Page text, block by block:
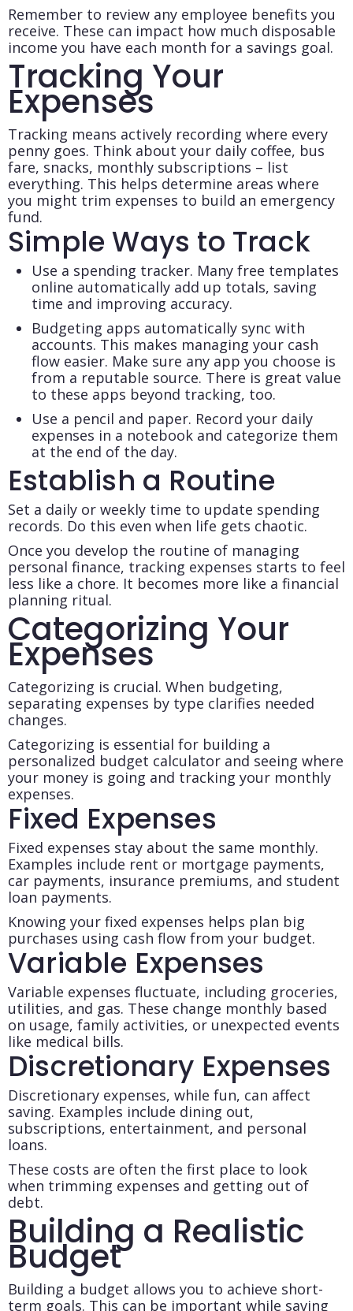
Remember to review any employee benefits you
receive. These can impact how much disposable
income you have each month for a savings goal.
Tracking Your
Expenses
Tracking means actively recording where every
penny goes. Think about your daily coffee, bus
fare, snacks, monthly subscriptions – list
everything. This helps determine areas where
you might trim expenses to build an emergency
fund.
Simple Ways to Track
Use a spending tracker. Many free templates
online automatically add up totals, saving
time and improving accuracy.
Budgeting apps automatically sync with
accounts. This makes managing your cash
flow easier. Make sure any app you choose is
from a reputable source. There is great value
to these apps beyond tracking, too.
Use a pencil and paper. Record your daily
expenses in a notebook and categorize them
at the end of the day.
Establish a Routine
Set a daily or weekly time to update spending
records. Do this even when life gets chaotic.
Once you develop the routine of managing
personal finance, tracking expenses starts to feel
less like a chore. It becomes more like a financial
planning ritual.
Categorizing Your
Expenses
Categorizing is crucial. When budgeting,
separating expenses by type clarifies needed
changes.
Categorizing is essential for building a
personalized budget calculator and seeing where
your money is going and tracking your monthly
expenses.
Fixed Expenses
Fixed expenses stay about the same monthly.
Examples include rent or mortgage payments,
car payments, insurance premiums, and student
loan payments.
Knowing your fixed expenses helps plan big
purchases using cash flow from your budget.
Variable Expenses
Variable expenses fluctuate, including groceries,
utilities, and gas. These change monthly based
on usage, family activities, or unexpected events
like medical bills.
Discretionary Expenses
Discretionary expenses, while fun, can affect
saving. Examples include dining out,
subscriptions, entertainment, and personal
loans.
These costs are often the first place to look
when trimming expenses and getting out of
debt.
Building a Realistic
Budget
Building a budget allows you to achieve short-
term goals. This can be important while saving